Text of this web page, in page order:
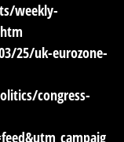
weekly-
25/uk-eurozone-
congress-